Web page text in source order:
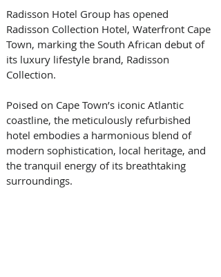
Radisson Hotel Group has opened
Radisson Collection Hotel, Waterfront Cape
Town, marking the South African debut of
its luxury lifestyle brand, Radisson
Collection.
Poised on Cape Town’s iconic Atlantic
coastline, the meticulously refurbished
hotel embodies a harmonious blend of
modern sophistication, local heritage, and
the tranquil energy of its breathtaking
surroundings.